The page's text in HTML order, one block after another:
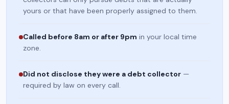
yours or that have been properly assigned to them.
Called before 8am or after 9pm in your local time
zone.
Did not disclose they were a debt collector —
required by law on every call.